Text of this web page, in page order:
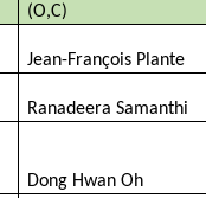
(O,C)
Jean-François Plante
Ranadeera Samanthi
Dong Hwan Oh